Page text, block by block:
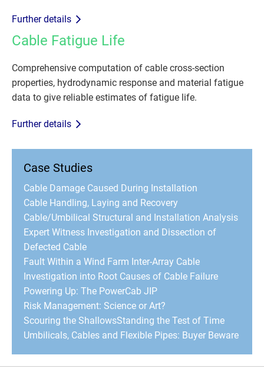
Further details
Cable Fatigue Life
Comprehensive computation of cable cross-section
properties, hydrodynamic response and material fatigue
data to give reliable estimates of fatigue life.
Further details
Case Studies
Cable Damage Caused During Installation
Cable Handling, Laying and Recovery
Cable/Umbilical Structural and Installation Analysis
Expert Witness Investigation and Dissection of
Defected Cable
Fault Within a Wind Farm Inter-Array Cable
Investigation into Root Causes of Cable Failure
Powering Up: The PowerCab JIP
Risk Management: Science or Art?
Scouring the ShallowsStanding the Test of Time
Umbilicals, Cables and Flexible Pipes: Buyer Beware